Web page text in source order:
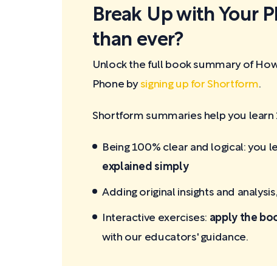
Break Up with Your
than ever?
Unlock the full book summary of
Phone bysigning up for Shortform.
Shortform summaries help you learn
Being 100% clear and logical: you
explained simply
Adding original insights and analysis,
Interactive exercises: apply the
with our educators' guidance.